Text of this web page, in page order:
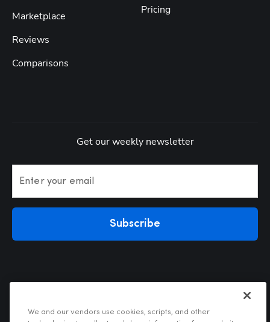
Marketplace
Reviews
Comparisons
Pricing
Get our weekly newsletter
Enter your email
Subscribe
We and our vendors use cookies, scripts, and other